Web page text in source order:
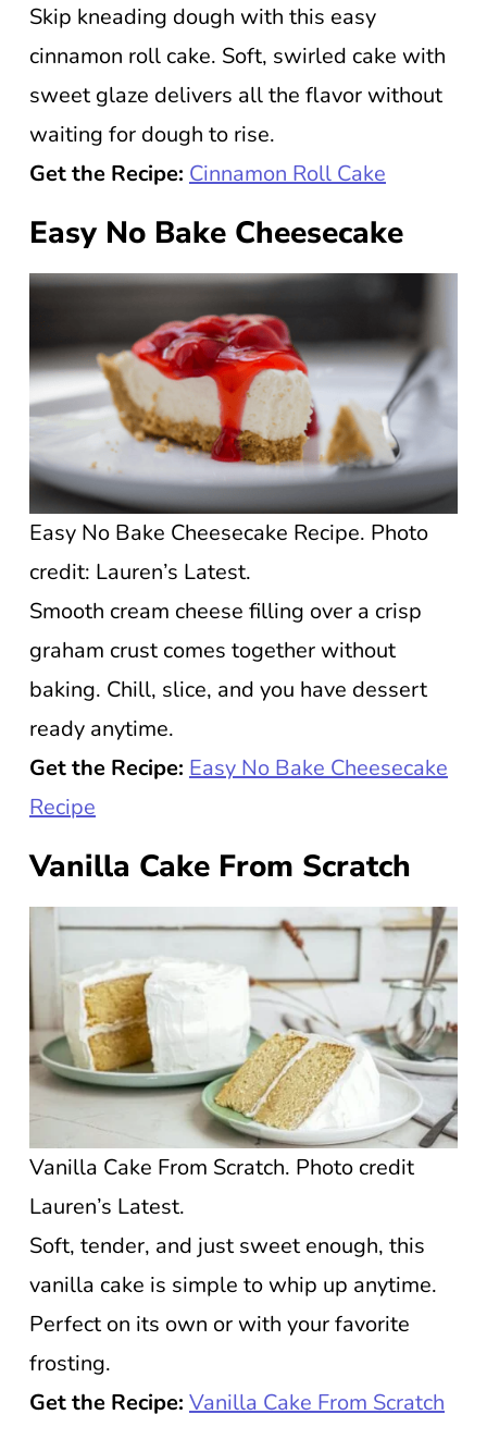
Skip kneading dough with this easy
cinnamon roll cake. Soft, swirled cake with
sweet glaze delivers all the flavor without
waiting for dough to rise.
Get the Recipe: Cinnamon Roll Cake
Easy No Bake Cheesecake
Easy No Bake Cheesecake Recipe. Photo
credit: Lauren’s Latest.
Smooth cream cheese filling over a crisp
graham crust comes together without
baking. Chill, slice, and you have dessert
ready anytime.
Get the Recipe: Easy No Bake Cheesecake
Recipe
Vanilla Cake From Scratch
Vanilla Cake From Scratch. Photo credit
Lauren’s Latest.
Soft, tender, and just sweet enough, this
vanilla cake is simple to whip up anytime.
Perfect on its own or with your favorite
frosting.
Get the Recipe: Vanilla Cake From Scratch